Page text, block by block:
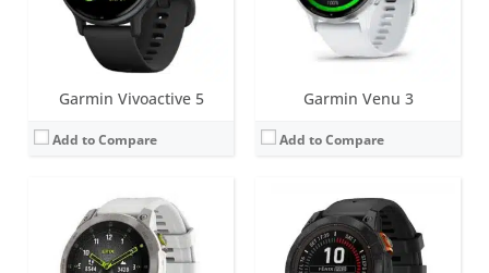
Garmin Vivoactive 5
Add to Compare
Garmin Venu 3
Add to Compare
Date:May 2023
View Details →
Date:May 2023
View Details →
Screen:1.1 inch | 1.3 inch AMOLED
Battery life:up to 15 days
Water resistance:5 ATM (50 metres)
Screen:1.4 inch AMOLED
Battery life:up to 23 days
Water resistance:5 ATM (50 metres)